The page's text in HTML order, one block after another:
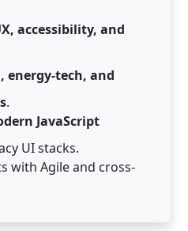
accessibility, and
energy-tech, and
.
JavaScript
UI stacks.
with Agile and cross-